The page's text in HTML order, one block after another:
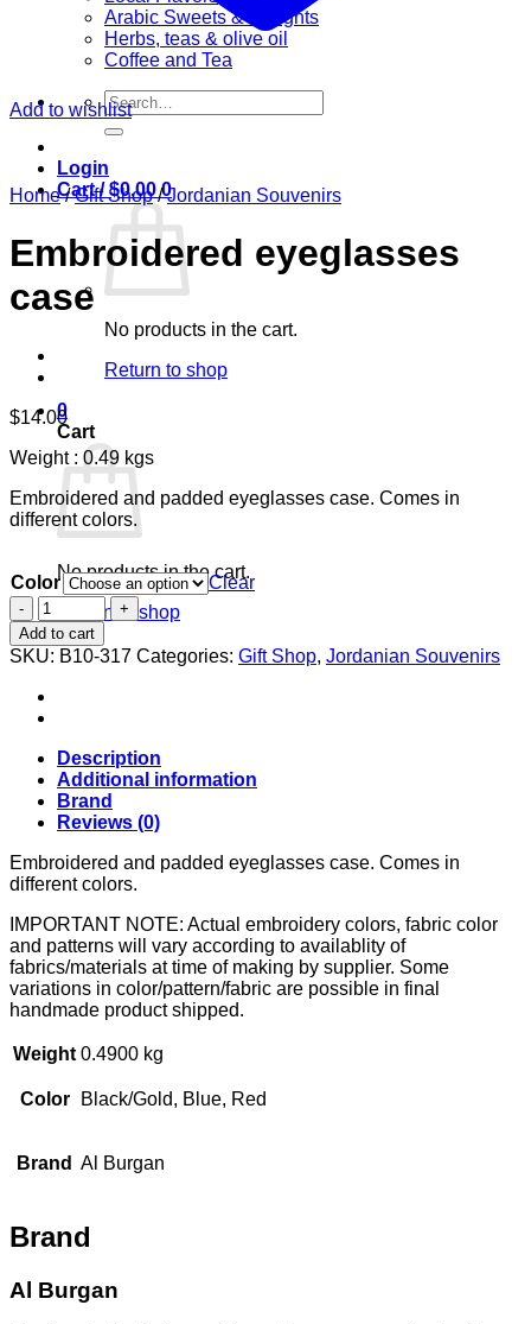
Arabic Sweets & Delights
Herbs, teas & olive oil
Coffee and Tea
Search
for:
Login
Cart /$0.00 0
No products in the cart.
Return to shop
0
Cart
No products in the cart.
Return to shop
Add to wishlist
Home / Gift Shop / Jordanian Souvenirs
Embroidered eyeglasses
case
$14.00
Weight : 0.49 kgs
Embroidered and padded eyeglasses case. Comes in
different colors.
Color
Clear
Embroidered
eyeglasses
case
quantity
Add to cart
SKU: B10-317 Categories: Gift Shop, Jordanian Souvenirs
Description
Additional information
Brand
Reviews (0)
Embroidered and padded eyeglasses case. Comes in
different colors.
IMPORTANT NOTE: Actual embroidery colors, fabric color
and patterns will vary according to availablity of
fabrics/materials at time of making by supplier. Some
variations in color/pattern/fabric are possible in final
handmade product shipped.
Weight 0.4900 kg
Color Black/Gold, Blue, Red
Brand Al Burgan
Brand
Al Burgan